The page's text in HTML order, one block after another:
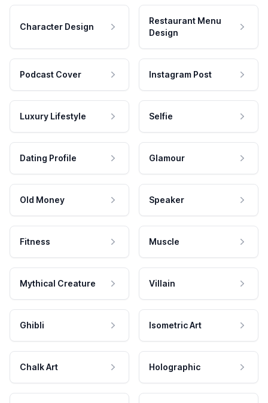
Character Design
Restaurant Menu
Design
Podcast Cover Instagram Post
Luxury Lifestyle Selfie
Dating Profile Glamour
Old Money Speaker
Fitness Muscle
Mythical Creature Villain
Ghibli Isometric Art
Chalk Art Holographic